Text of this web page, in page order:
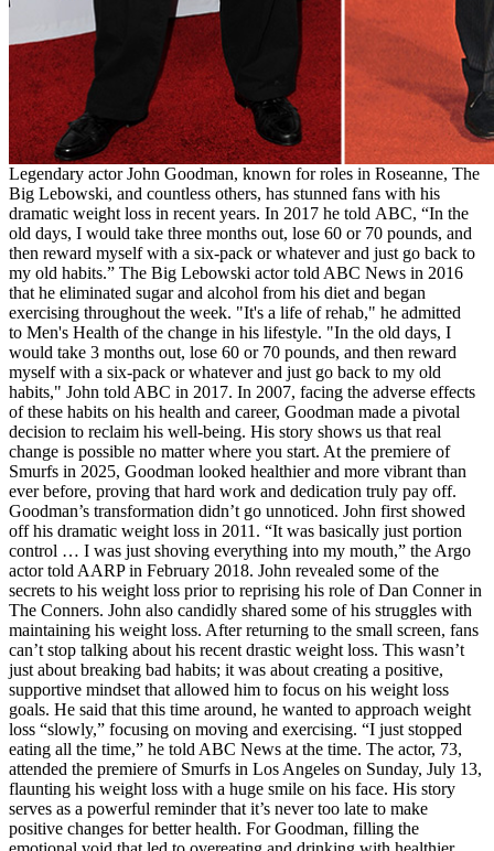
Legendary actor John Goodman, known for roles in Roseanne, The
Big Lebowski, and countless others, has stunned fans with his
dramatic weight loss in recent years. In 2017 he told ABC, “In the
old days, I would take three months out, lose 60 or 70 pounds, and
then reward myself with a six-pack or whatever and just go back to
my old habits.” The Big Lebowski actor told ABC News in 2016
that he eliminated sugar and alcohol from his diet and began
exercising throughout the week. "It's a life of rehab," he admitted
to Men's Health of the change in his lifestyle. "In the old days, I
would take 3 months out, lose 60 or 70 pounds, and then reward
myself with a six-pack or whatever and just go back to my old
habits," John told ABC in 2017. In 2007, facing the adverse effects
of these habits on his health and career, Goodman made a pivotal
decision to reclaim his well-being. His story shows us that real
change is possible no matter where you start. At the premiere of
Smurfs in 2025, Goodman looked healthier and more vibrant than
ever before, proving that hard work and dedication truly pay off.
Goodman’s transformation didn’t go unnoticed. John first showed
off his dramatic weight loss in 2011. “It was basically just portion
control … I was just shoving everything into my mouth,” the Argo
actor told AARP in February 2018. John revealed some of the
secrets to his weight loss prior to reprising his role of Dan Conner in
The Conners. John also candidly shared some of his struggles with
maintaining his weight loss. After returning to the small screen, fans
can’t stop talking about his recent drastic weight loss. This wasn’t
just about breaking bad habits; it was about creating a positive,
supportive mindset that allowed him to focus on his weight loss
goals. He said that this time around, he wanted to approach weight
loss “slowly,” focusing on moving and exercising. “I just stopped
eating all the time,” he told ABC News at the time. The actor, 73,
attended the premiere of Smurfs in Los Angeles on Sunday, July 13,
flaunting his weight loss with a huge smile on his face. His story
serves as a powerful reminder that it’s never too late to make
positive changes for better health. For Goodman, filling the